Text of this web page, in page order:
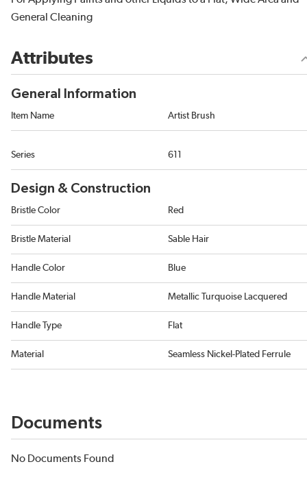
General Cleaning
Attributes
General Information
Item Name Artist Brush
Series 611
Design & Construction
Bristle Color Red
Bristle Material Sable Hair
Handle Color Blue
Handle Material Metallic Turquoise Lacquered
Handle Type Flat
Material Seamless Nickel-Plated Ferrule
Documents
No Documents Found